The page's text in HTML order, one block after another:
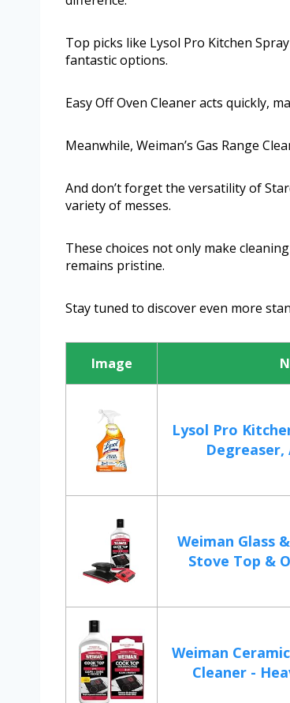
Top picks like Lysol Pro Kitchen
fantastic options.
Easy Off Oven Cleaner acts quickly,
Meanwhile, Weiman’s Gas Range
And don’t forget the versatility of
variety of messes.
These choices not only make
remains pristine.
Stay tuned to discover even more
Image
Lysol Pro
Weiman Glass
Stove Top &
Weiman
Cleaner -